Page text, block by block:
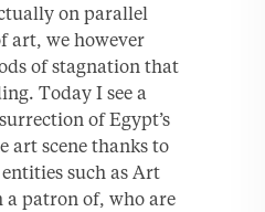
on parallel
art, we however
of stagnation that
Today I see a
of Egypt’s
art scene thanks to
such as Art
a patron of, who are